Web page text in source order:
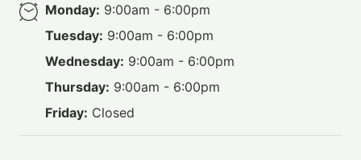
Monday: 9:00am - 6:00pm
Tuesday: 9:00am - 6:00pm
Wednesday: 9:00am - 6:00pm
Thursday: 9:00am - 6:00pm
Friday: Closed